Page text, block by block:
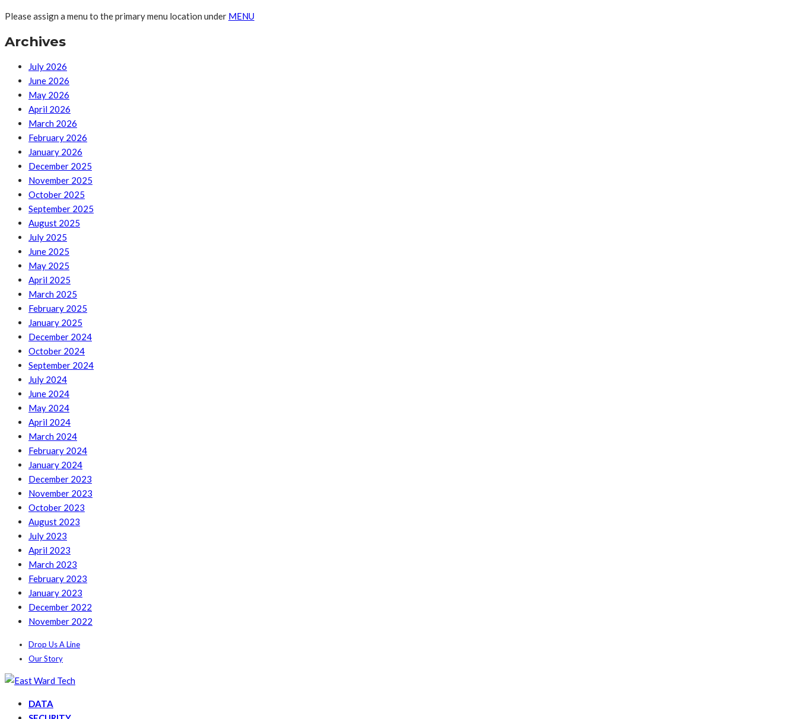
Please assign a menu to the primary menu location under MENU
Archives
July 2026
June 2026
May 2026
April 2026
March 2026
February 2026
January 2026
December 2025
November 2025
October 2025
September 2025
August 2025
July 2025
June 2025
May 2025
April 2025
March 2025
February 2025
January 2025
December 2024
October 2024
September 2024
July 2024
June 2024
May 2024
April 2024
March 2024
February 2024
January 2024
December 2023
November 2023
October 2023
August 2023
July 2023
April 2023
March 2023
February 2023
January 2023
December 2022
November 2022
Drop Us A Line
Our Story
DATA